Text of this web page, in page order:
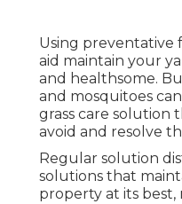
Using preventative
aid maintain your
and healthsome.
and mosquitoes
grass care solution
avoid and resolve
Regular solution
solutions that
property at its